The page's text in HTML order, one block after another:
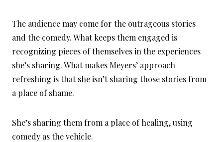
The audience may come for the outrageous stories
and the comedy. What keeps them engaged is
recognizing pieces of themselves in the experiences
she’s sharing. What makes Meyers’ approach
refreshing is that she isn’t sharing those stories from
a place of shame.
She’s sharing them from a place of healing, using
comedy as the vehicle.